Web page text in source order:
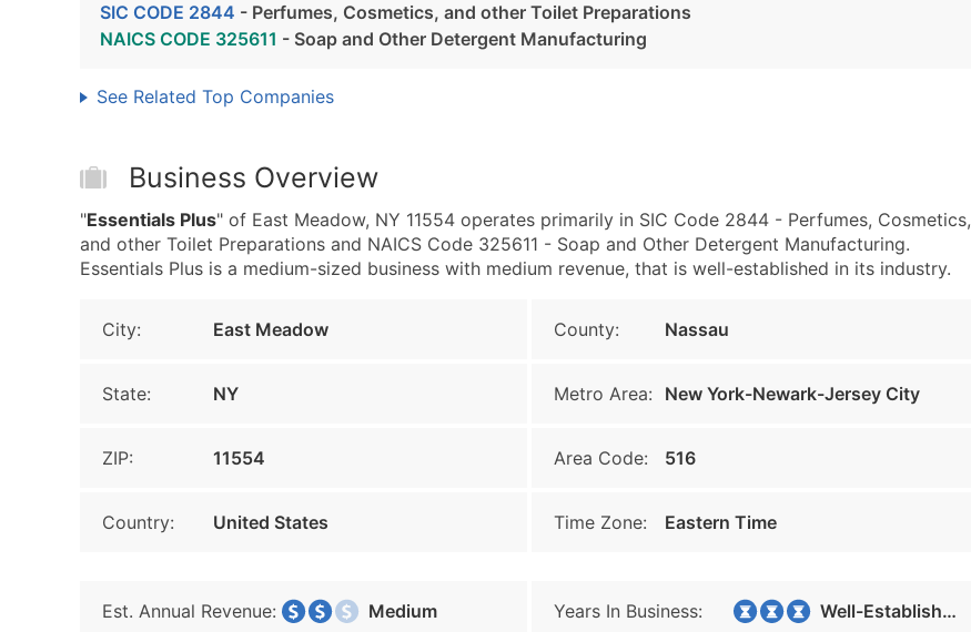
SIC CODE 2844 - Perfumes, Cosmetics, and other Toilet Preparations
NAICS CODE 325611 - Soap and Other Detergent Manufacturing
See Related Top Companies
Business Overview
"Essentials Plus" of East Meadow, NY 11554 operates primarily in SIC Code 2844 - Perfumes, Cosmetics,
and other Toilet Preparations and NAICS Code 325611 - Soap and Other Detergent Manufacturing.
Essentials Plus is a medium-sized business with medium revenue, that is well-established in its industry.
City: East Meadow County: Nassau
State: NY Metro Area: New York-Newark-Jersey City
ZIP: 11554 Area Code: 516
Country: United States Time Zone: Eastern Time
Est. Annual Revenue: Medium Years In Business: Well-Established